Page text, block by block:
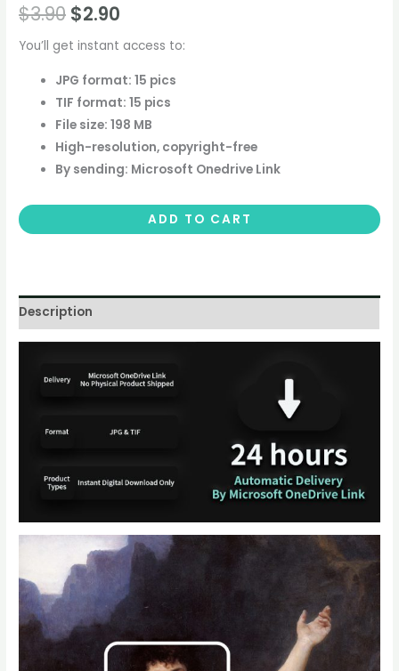
$3.90 $2.90
You’ll get instant access to:
JPG format: 15 pics
TIF format: 15 pics
File size: 198 MB
High-resolution, copyright-free
By sending: Microsoft Onedrive Link
ADD TO CART
Description